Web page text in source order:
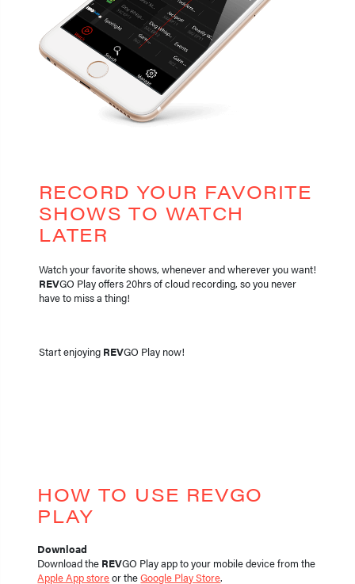
RECORD YOUR FAVORITE
SHOWS TO WATCH
LATER
Watch your favorite shows, whenever and wherever you want!
REVGO Play offers 20hrs of cloud recording, so you never
have to miss a thing!
Start enjoying REVGO Play now!
HOW TO USE REVGO
PLAY
Download
Download the REVGO Play app to your mobile device from the
Apple App storeor theGoogle Play Store.